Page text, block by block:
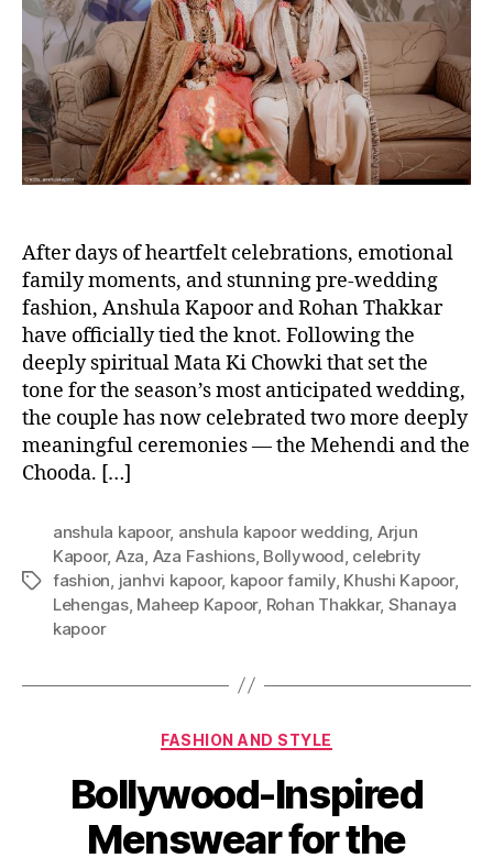
t
h
o
r
t
e
After days of heartfelt celebrations, emotional
family moments, and stunning pre-wedding
fashion, Anshula Kapoor and Rohan Thakkar
have officially tied the knot. Following the
deeply spiritual Mata Ki Chowki that set the
tone for the season’s most anticipated wedding,
the couple has now celebrated two more deeply
meaningful ceremonies — the Mehendi and the
Chooda. […]
T
anshula kapoor, anshula kapoor wedding Arjun
Kapoor, Aza Aza Fashions, Bollywood celebrity
fashion janhvi kapoor, kapoor family, Khushi Kapoor,
Lehengas, Maheep Kapoor, Rohan Thakkar, Shanaya
kapoor
C
t
e
g
FASHION AND STYLE
Bollywood-Inspired
Menswear for the